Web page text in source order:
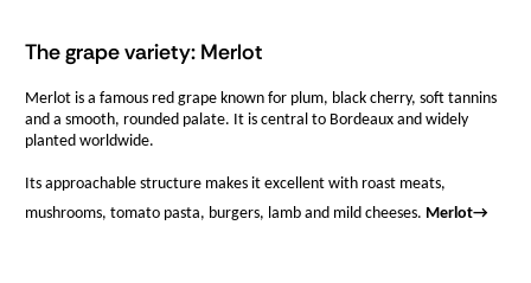
The grape variety: Merlot
Merlot is a famous red grape known for plum, black cherry, soft tannins
and a smooth, rounded palate. It is central to Bordeaux and widely
planted worldwide.
Its approachable structure makes it excellent with roast meats,
mushrooms, tomato pasta, burgers, lamb and mild cheeses. Merlot→